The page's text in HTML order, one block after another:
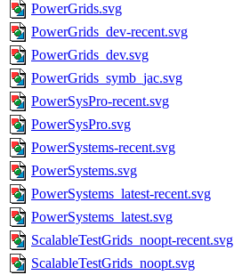
PowerGrids.svg
PowerGrids_dev-recent.svg
PowerGrids_dev.svg
PowerGrids_symb_jac.svg
PowerSysPro-recent.svg
PowerSysPro.svg
PowerSystems-recent.svg
PowerSystems.svg
PowerSystems_latest-recent.svg
PowerSystems_latest.svg
ScalableTestGrids_noopt-recent.svg
ScalableTestGrids_noopt.svg